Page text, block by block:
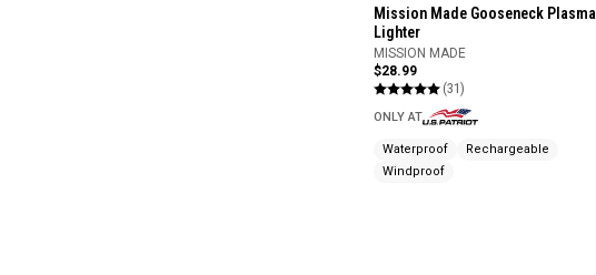
Mission Made Gooseneck Plasma
Lighter
MISSION MADE
$28.99
(31)
ONLY AT
Waterproof
Rechargeable
Windproof